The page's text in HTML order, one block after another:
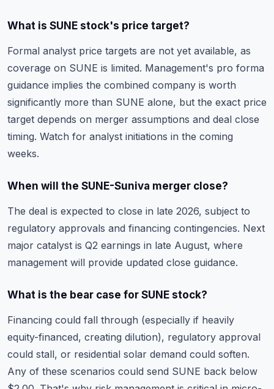
What is SUNE stock's price target?
Formal analyst price targets are not yet available, as
coverage on SUNE is limited. Management's pro forma
guidance implies the combined company is worth
significantly more than SUNE alone, but the exact price
target depends on merger assumptions and deal close
timing. Watch for analyst initiations in the coming
weeks.
When will the SUNE-Suniva merger close?
The deal is expected to close in late 2026, subject to
regulatory approvals and financing contingencies. Next
major catalyst is Q2 earnings in late August, where
management will provide updated close guidance.
What is the bear case for SUNE stock?
Financing could fall through (especially if heavily
equity-financed, creating dilution), regulatory approval
could stall, or residential solar demand could soften.
Any of these scenarios could send SUNE back below